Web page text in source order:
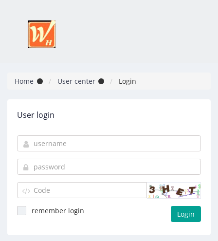
Home User center Login
User login
remember login Login